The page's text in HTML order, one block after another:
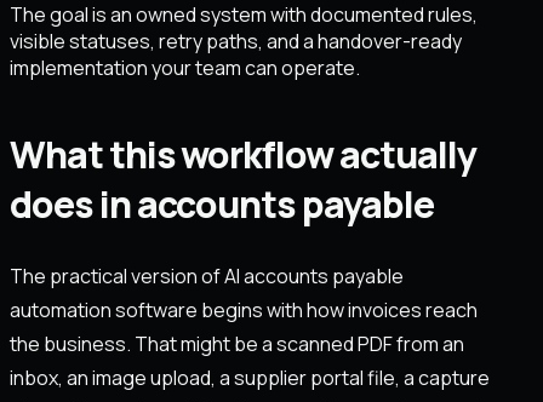
The goal is an owned system with documented rules,
visible statuses, retry paths, and a handover-ready
implementation your team can operate.
What this workflow actually
does in accounts payable
The practical version of AI accounts payable
automation software begins with how invoices reach
the business. That might be a scanned PDF from an
inbox, an image upload, a supplier portal file, a capture